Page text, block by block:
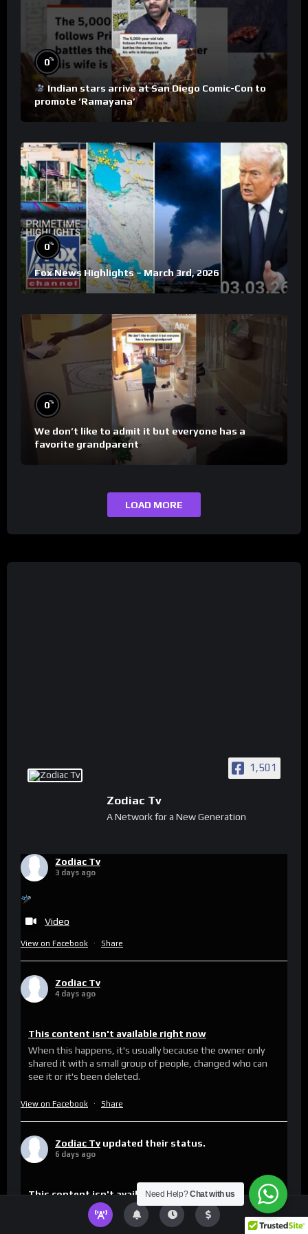
0%
Indian stars arrive at San Diego Comic-Con to
promote ‘Ramayana’
0%
Fox News Highlights – March 3rd, 2026
0%
We don’t like to admit it but everyone has a
favorite grandparent
LOAD MORE
1,501
Zodiac Tv
A Network for a New Generation
Zodiac Tv
3 days ago
Video
View on Facebook · Share
Zodiac Tv
4 days ago
This content isn't available right now
When this happens, it's usually because the owner only
shared it with a small group of people, changed who can
see it or it's been deleted.
View on Facebook · Share
Zodiac Tv updated their status.
6 days ago
This content isn't available right now
When this happens, it's usually because the owner only
shared it with a small group of people, changed who can
Need Help?Chat with us